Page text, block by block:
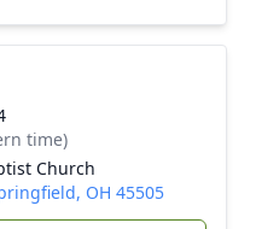
time)
Church
OH 45505